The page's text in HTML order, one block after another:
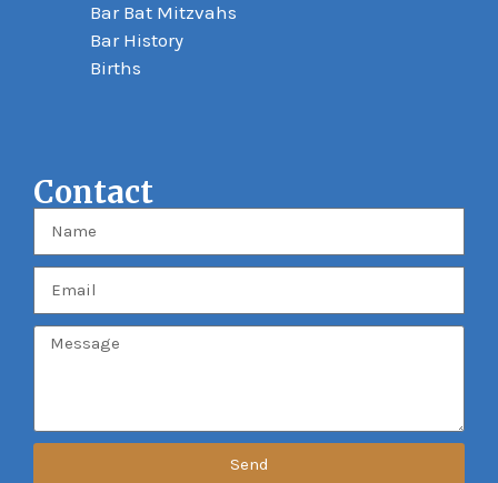
Bar Bat Mitzvahs
Bar History
Births
Contact
Send